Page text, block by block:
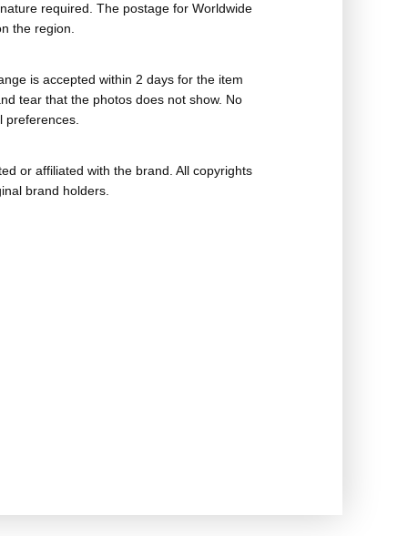
required. The postage for Worldwide
the region.
is accepted within 2 days for the item
tear that the photos does not show. No
preferences.
or affiliated with the brand. All copyrights
brand holders.